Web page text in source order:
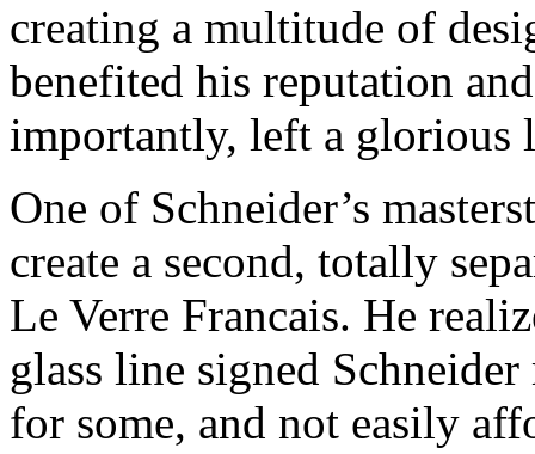
creating a multitude of
benefited his reputation
importantly, left a glorious
One of Schneider’s
create a second, totally
Le Verre Francais. He
glass line signed
for some, and not easily